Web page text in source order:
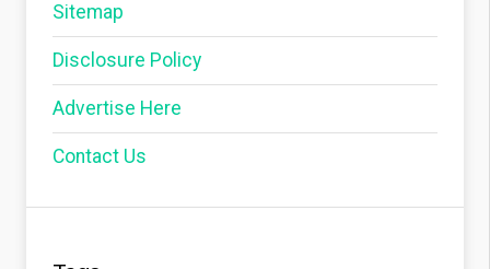
Sitemap
Disclosure Policy
Advertise Here
Contact Us